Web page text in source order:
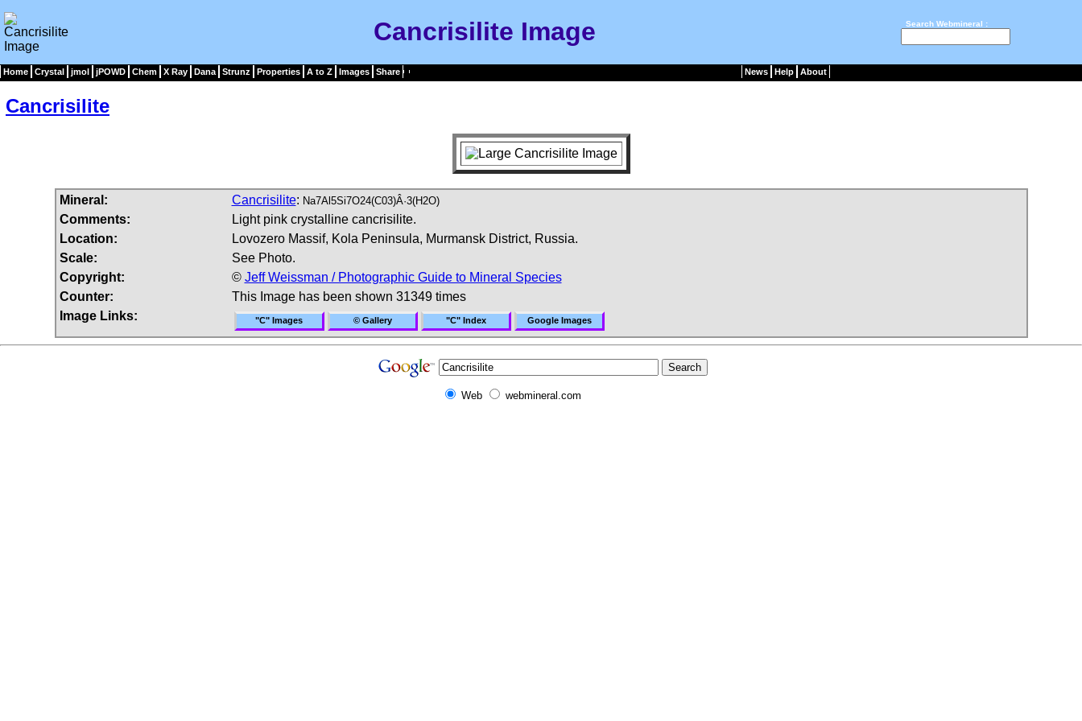
Cancrisilite Image Search Webmineral :
Home Crystal jmol jPOWD Chem X Ray Dana Strunz Properties A to Z Images Share News Help About
Cancrisilite
Mineral: Cancrisilite: Na7Al5Si7O24(C03)Â·3(H2O)
Comments:
Light pink crystalline cancrisilite.
Location:
Lovozero Massif, Kola Peninsula, Murmansk District, Russia.
Scale:
See Photo.
Copyright:
© Jeff Weissman / Photographic Guide to Mineral Species
Counter:
This Image has been shown 31349 times
Image Links:
"C" Images © Gallery "C" Index Google Images
Web webmineral.com